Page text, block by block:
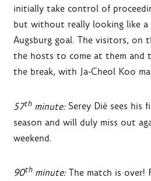
initially take control of
but without really looking like
Augsburg goal. The visitors, on
the hosts to come at them and
the break, with Ja-Cheol Koo
57thminute:Serey Dié sees his
season and will duly miss out
weekend.
90thminute:The match is over!